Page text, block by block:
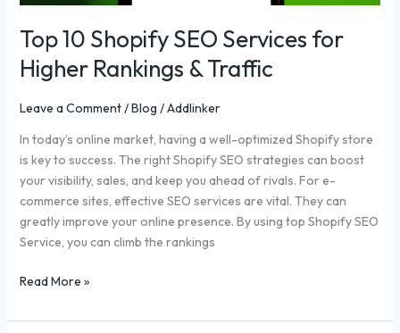
Top 10 Shopify SEO Services for
Higher Rankings & Traffic
Leave a Comment/Blog /Addlinker
In today’s online market, having a well-optimized Shopify store
is key to success. The right Shopify SEO strategies can boost
your visibility, sales, and keep you ahead of rivals. For e-
commerce sites, effective SEO services are vital. They can
greatly improve your online presence. By using top Shopify SEO
Service, you can climb the rankings
Traffic
Read More »